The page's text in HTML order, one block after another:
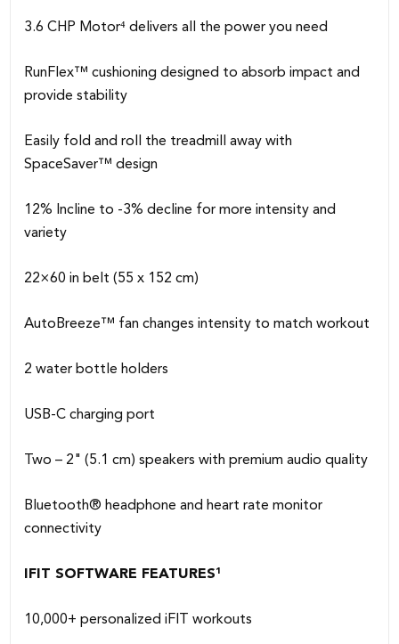
3.6 CHP Motor⁴ delivers all the power you need
RunFlex™ cushioning designed to absorb impact and
provide stability
Easily fold and roll the treadmill away with
SpaceSaver™ design
12% Incline to -3% decline for more intensity and
variety
22×60 in belt (55 x 152 cm)
AutoBreeze™ fan changes intensity to match workout
2 water bottle holders
USB-C charging port
Two – 2" (5.1 cm) speakers with premium audio quality
Bluetooth® headphone and heart rate monitor
connectivity
IFIT SOFTWARE FEATURES¹
10,000+ personalized iFIT workouts